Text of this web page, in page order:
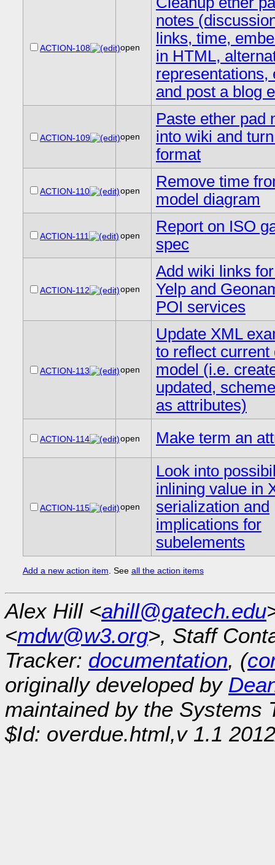
ACTION-108 open
notes
links, time,
in HTML,
representations,
and post a blog
ACTION-109 open
Paste ether pad
into wiki and
format
ACTION-110 open
Remove time
model diagram
ACTION-111 open
Report on ISO
spec
ACTION-112 open
Add wiki links
Yelp and
POI services
ACTION-113 open
Update XML
to reflect current
model (i.e.
updated,
as attributes)
ACTION-114 open Make term an
ACTION-115 open
Look into
inlining value in
serialization and
implications for
subelements
Add a new action item . See all the action items
Alex Hill <ahill@gatech.edu
<mdw@w3.org>, Staff
Tracker: documentation, (
originally developed by
maintained by the Systems
$Id: overdue.html,v 1.1